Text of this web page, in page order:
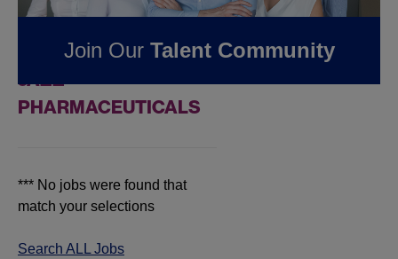
FOUND0QUALITY
JOBS IN YORK, UK AT
JAZZ
PHARMACEUTICALS
*** No jobs were found that
match your selections
Search ALL Jobs
Join Our Talent Community